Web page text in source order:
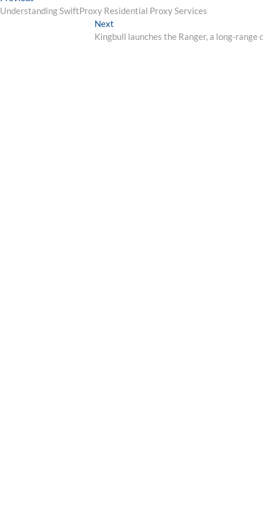
navigation
post:
Understanding SwiftProxy Residential Proxy Services
Next
post:
Kingbull launches the Ranger, a long-